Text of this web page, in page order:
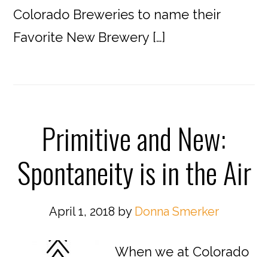
Colorado Breweries to name their
Favorite New Brewery […]
Primitive and New:
Spontaneity is in the Air
April 1, 2018 by Donna Smerker
When we at Colorado